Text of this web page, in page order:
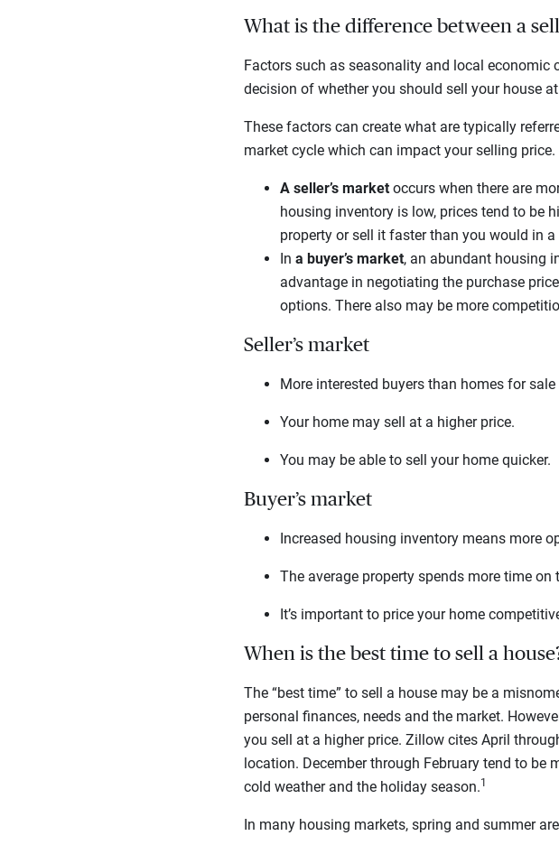
What is the difference between a
Factors such as seasonality and local
decision of whether you should sell your house
These factors can create what are typically
market cycle which can impact your selling price.
A seller’s marketoccurs when there are
housing inventory is low, prices tend to be
property or sell it faster than you would in a
In a buyer’s market, an abundant housing
advantage in negotiating the purchase
options. There also may be more
Seller’s market
More interested buyers than homes for
Your home may sell at a higher price.
You may be able to sell your home quicker.
Buyer’s market
Increased housing inventory means more
The average property spends more time on
It’s important to price your home
When is the best time to sell a
The “best time” to sell a house may be a
personal finances, needs and the market.
you sell at a higher price. Zillow cites April
location. December through February tend to
cold weather and the holiday season.1
In many housing markets, spring and summer